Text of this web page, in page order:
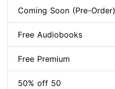
Coming Soon (Pre-Order)
Free Audiobooks
Free Premium
50% off 50